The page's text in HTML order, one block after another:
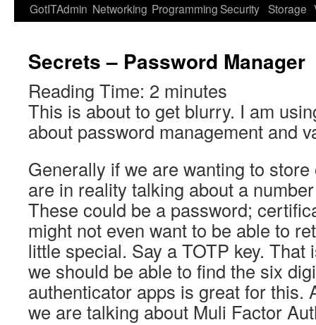
GotITAdmin Networking ProgrammingSecurity Storage
Secrets – Password Manager
Reading Time: 2 minutes
This is about to get blurry. I am
about password management and
Generally if we are wanting to
are in reality talking about a
These could be a password;
might not even want to be able to
little special. Say a TOTP key. That
we should be able to find the six
authenticator apps is great for this.
we are talking about Muli Factor